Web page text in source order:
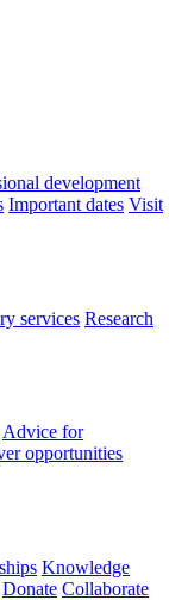
development
Important dates Visit
services Research
Advice for
opportunities
Knowledge
Donate Collaborate